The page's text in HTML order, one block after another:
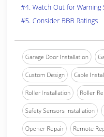
#4. Watch Out for Warning
#5. Consider BBB Ratings
Garage Door Installation
Custom Design Cable
Roller Installation Roller
Safety Sensors Installation
Opener Repair Remote